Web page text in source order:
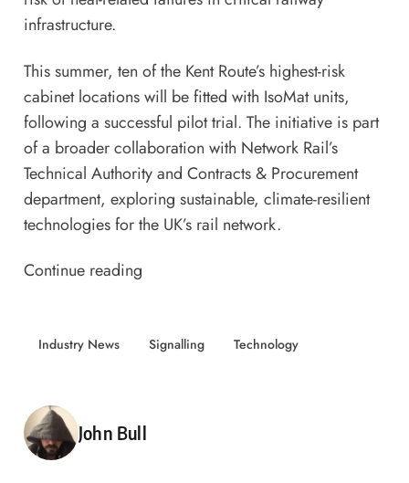
infrastructure.
This summer, ten of the Kent Route’s highest-risk
cabinet locations will be fitted with IsoMat units,
following a successful pilot trial. The initiative is part
of a broader collaboration with Network Rail’s
Technical Authority and Contracts & Procurement
department, exploring sustainable, climate-resilient
technologies for the UK’s rail network.
Continue reading
Industry News Signalling Technology
Posted by
John Bull